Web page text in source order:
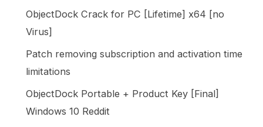
ObjectDock Crack for PC [Lifetime] x64 [no
Virus]
Patch removing subscription and activation time
limitations
ObjectDock Portable + Product Key [Final]
Windows 10 Reddit